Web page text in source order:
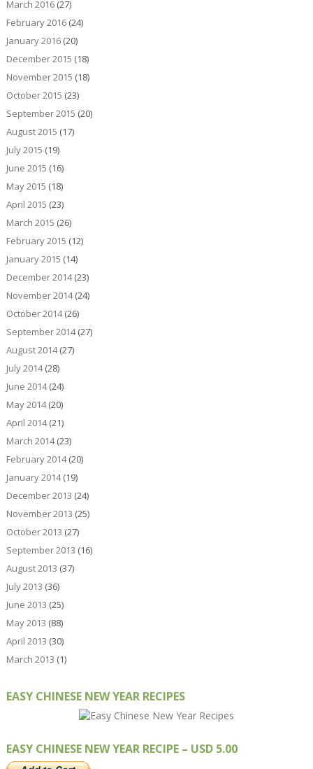
March 2016(27)
February 2016(24)
January 2016(20)
December 2015 (18)
November 2015 (18)
October 2015 (23)
September 2015 (20)
August 2015 (17)
July 2015 (19)
June 2015 (16)
May 2015 (18)
April 2015 (23)
March 2015 (26)
February 2015 (12)
January 2015 (14)
December 2014(23)
November 2014(24)
October 2014(26)
September 2014(27)
August 2014(27)
July 2014(28)
June 2014(24)
May 2014(20)
April 2014(21)
March 2014(23)
February 2014(20)
January 2014(19)
December 2013 (24)
November 2013 (25)
October 2013 (27)
September 2013 (16)
August 2013 (37)
July 2013 (36)
June 2013 (25)
May 2013 (88)
April 2013 (30)
March 2013 (1)
EASY CHINESE NEW YEAR RECIPES
EASY CHINESE NEW YEAR RECIPE – USD 5.00